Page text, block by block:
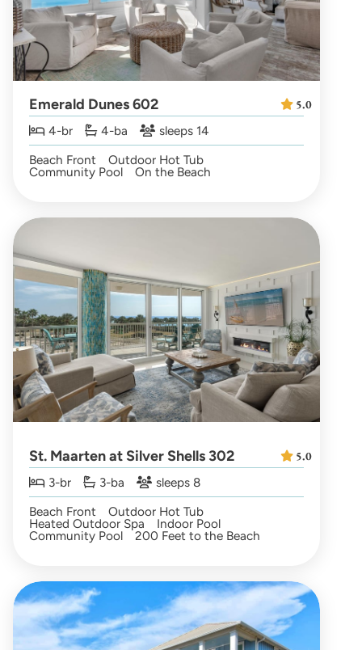
Emerald Dunes 602
4-br 4-ba
sleeps 14
Beach Front
Outdoor Hot Tub
Community Pool On the Beach
5.0
St. Maarten at Silver Shells 302
3-br 3-ba
sleeps 8
Beach Front
Outdoor Hot Tub
Heated Outdoor Spa Indoor Pool
Community Pool 200 Feet to the Beach
5.0